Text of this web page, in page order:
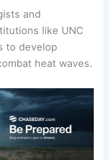
and
like UNC
to develop
heat waves.